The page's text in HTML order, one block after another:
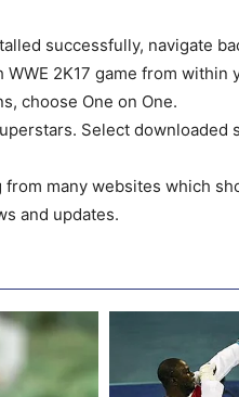
successfully, navigate
2K17 game from within
choose One on One.
Select
many websites which
and updates.